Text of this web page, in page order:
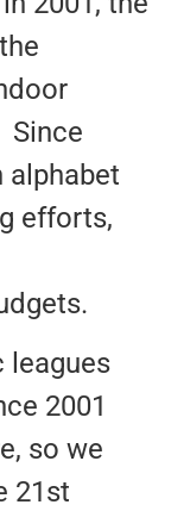
Since
alphabet
efforts,
leagues
2001
so we
21st